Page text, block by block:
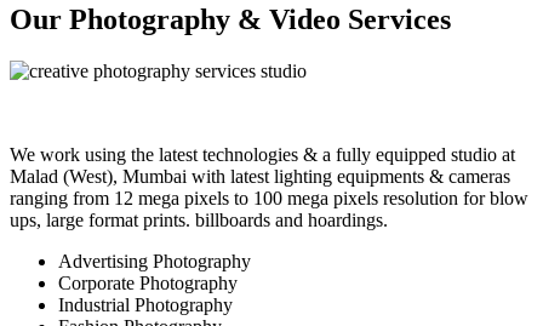
Our Photography & Video Services
We work using the latest technologies & a fully equipped studio at
Malad (West), Mumbai with latest lighting equipments & cameras
ranging from 12 mega pixels to 100 mega pixels resolution for blow
ups, large format prints. billboards and hoardings.
Advertising Photography
Corporate Photography
Industrial Photography